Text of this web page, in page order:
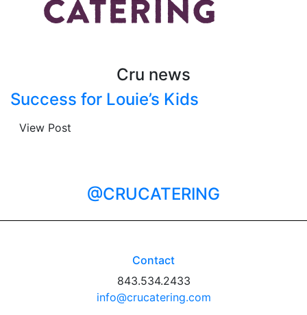
Cru news
Success for Louie’s Kids
View Post
@CRUCATERING
Contact
843.534.2433
info@crucatering.com